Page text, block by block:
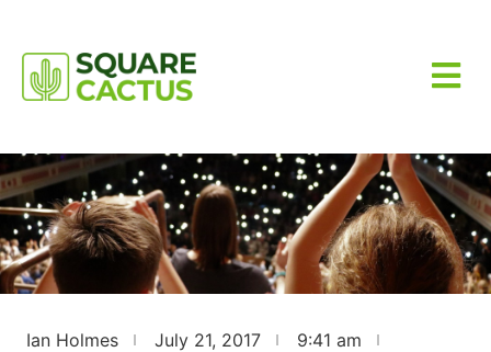
Ian Holmes July 21, 2017
9:41 am